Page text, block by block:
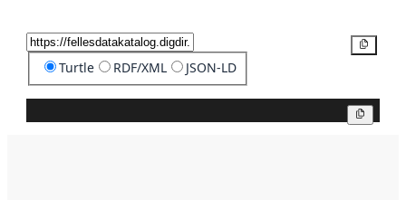
Turtle RDF/XML JSON-LD